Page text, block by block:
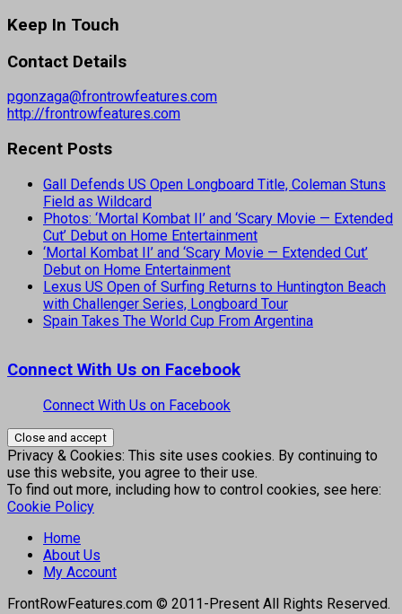
Keep In Touch
Contact Details
pgonzaga@frontrowfeatures.com
http://frontrowfeatures.com
Recent Posts
Gall Defends US Open Longboard Title, Coleman Stuns
Field as Wildcard
Photos: ‘Mortal Kombat II’ and ‘Scary Movie — Extended
Cut’ Debut on Home Entertainment
‘Mortal Kombat II’ and ‘Scary Movie — Extended Cut’
Debut on Home Entertainment
Lexus US Open of Surfing Returns to Huntington Beach
with Challenger Series, Longboard Tour
Spain Takes The World Cup From Argentina
Connect With Us on Facebook
Connect With Us on Facebook
Privacy & Cookies: This site uses cookies. By continuing to
use this website, you agree to their use.
To find out more, including how to control cookies, see here:
Cookie Policy
Home
About Us
My Account
FrontRowFeatures.com © 2011-Present All Rights Reserved.